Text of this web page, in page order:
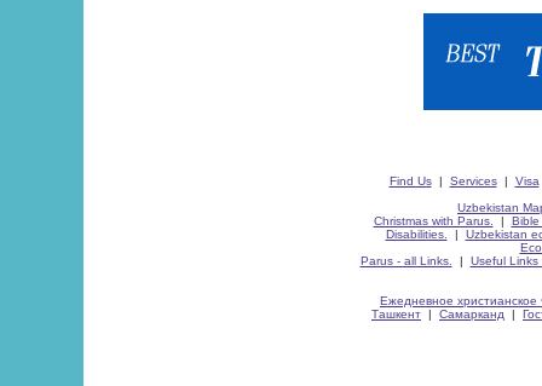
Find Us| Services| Visa
Uzbekistan
Christmas with Parus.
| Bible
Disabilities.
| Uzbekistan
Parus - all Links.
| Useful Links
Ежедневное христианское
Ташкент | Самарканд |